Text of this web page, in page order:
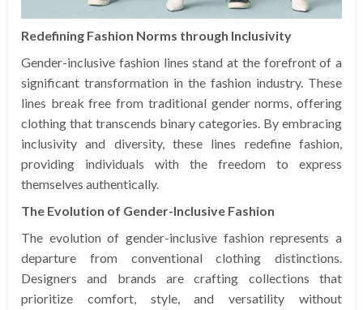
Redefining Fashion Norms through Inclusivity
Gender-inclusive fashion lines stand at the forefront of a
significant transformation in the fashion industry. These
lines break free from traditional gender norms, offering
clothing that transcends binary categories. By embracing
inclusivity and diversity, these lines redefine fashion,
providing individuals with the freedom to express
themselves authentically.
The Evolution of Gender-Inclusive Fashion
The evolution of gender-inclusive fashion represents a
departure from conventional clothing distinctions.
Designers and brands are crafting collections that
prioritize comfort, style, and versatility without